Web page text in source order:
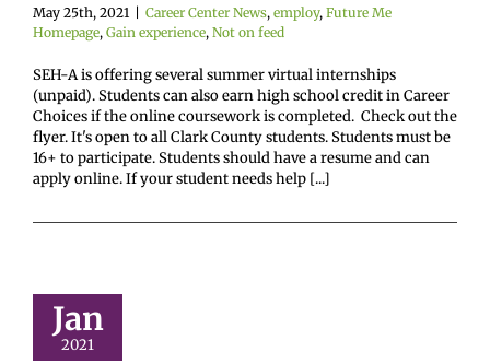
May 25th, 2021 Career Center News, employ, Future Me
Homepage, Gain experience, Not on feed
SEH-A is offering several summer virtual internships
(unpaid). Students can also earn high school credit in Career
Choices if the online coursework is completed. Check out the
flyer. It's open to all Clark County students. Students must be
16+ to participate. Students should have a resume and can
apply online. If your student needs help [...]
Jan
2021
with
Center News